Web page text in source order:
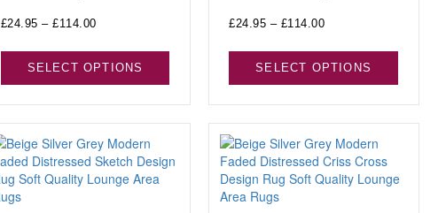
£24.95 – £114.00
SELECT OPTIONS
£24.95 – £114.00
SELECT OPTIONS